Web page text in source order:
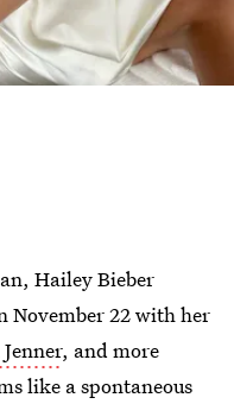
Hailey Bieber
November 22 with her
, and more
like a spontaneous